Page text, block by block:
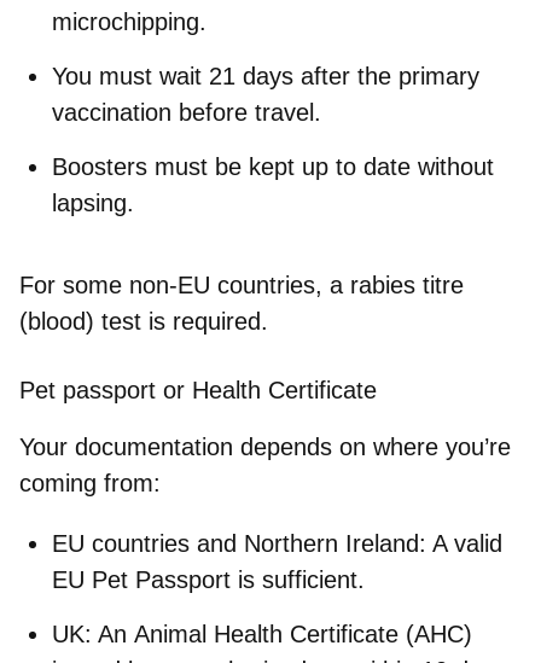
microchipping.
You must wait 21 days after the primary
vaccination before travel.
Boosters must be kept up to date without
lapsing.
For some non-EU countries, a rabies titre
(blood) test is required.
Pet passport or Health Certificate
Your documentation depends on where you’re
coming from:
EU countries and Northern Ireland: A valid
EU Pet Passport is sufficient.
UK: An Animal Health Certificate (AHC)